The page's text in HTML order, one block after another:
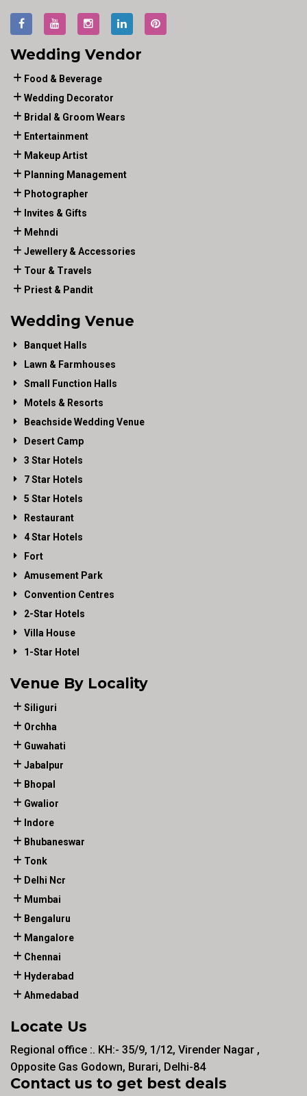
Wedding Vendor
Food & Beverage
Wedding Decorator
Bridal & Groom Wears
Entertainment
Makeup Artist
Planning Management
Photographer
Invites & Gifts
Mehndi
Jewellery & Accessories
Tour & Travels
Priest & Pandit
Wedding Venue
Banquet Halls
Lawn & Farmhouses
Small Function Halls
Motels & Resorts
Beachside Wedding Venue
Desert Camp
3 Star Hotels
7 Star Hotels
5 Star Hotels
Restaurant
4 Star Hotels
Fort
Amusement Park
Convention Centres
2-Star Hotels
Villa House
1-Star Hotel
Venue By Locality
Siliguri
Orchha
Guwahati
Jabalpur
Bhopal
Gwalior
Indore
Bhubaneswar
Tonk
Delhi Ncr
Mumbai
Bengaluru
Mangalore
Chennai
Hyderabad
Ahmedabad
Locate Us
Regional office :. KH:- 35/9, 1/12, Virender Nagar ,
Opposite Gas Godown, Burari, Delhi-84
Contact us to get best deals